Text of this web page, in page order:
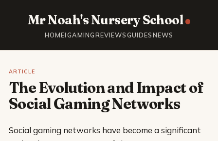
Mr Noah's Nursery School
HOMEIGAMINGREVIEWSGUIDESNEWS
ARTICLE
The Evolution and Impact of
Social Gaming Networks
Social gaming networks have become a significant